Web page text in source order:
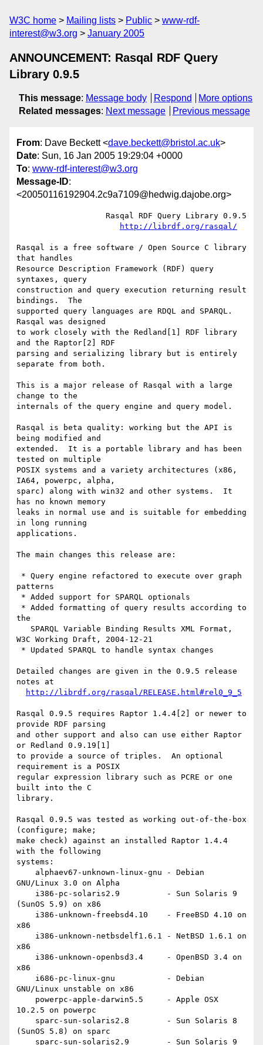
W3C home Mailing lists Public
www-rdf-
interest@w3.org
January 2005
ANNOUNCEMENT: Rasqal RDF Query
Library 0.9.5
This message: Message body Respond
More options
Related messages: Next message Previous message
From: Dave Beckett <dave.beckett@bristol.ac.uk>
Date: Sun, 16 Jan 2005 19:29:04 +0000
To: www-rdf-interest@w3.org
Message-ID:
<20050116192904.2c9a7109@hedwig.dajobe.org>
http://librdf.org/rasqal/
Rasqal is a free software / Open Source C library
that handles
Resource Description Framework (RDF) query
syntaxes, query
construction and query execution returning result
bindings.  The
supported query languages are RDQL and SPARQL.
Rasqal was designed
to work closely with the Redland[1] RDF library
and the Raptor[2] RDF
parsing and serializing library but is entirely
separate from both.
This is a major release of Rasqal with a large
change to the
internals of the query engine and query model.
Rasqal is beta quality: working but the API is
being modified and
extended.  It is a portable library and has been
tested on multiple
POSIX systems and a variety architectures (x86,
IA64, powerpc, alpha,
sparc) along with win32 and other systems.  It
has no known memory
leaks in normal use and is suitable for embedding
in long running
applications.
The main changes this release are:
patterns
the
W3C Working Draft, 2004-12-21
Detailed changes are given in the 0.9.5 release
notes at
http://librdf.org/rasqal/RELEASE.html#rel0_9_5
Rasqal 0.9.5 requires Raptor 1.4.4[2] or newer to
provide RDF parsing
and other support and also can use either Raptor
or Redland 0.9.19[1]
to provide a source of triples.  An optional
requirement is a POSIX
regular expression library such as PCRE or one
built into the C
library.
Rasqal 0.9.5 was tested as working out-of-the-box
(configure; make;
make check) against an installed Raptor 1.4.4
with the following
systems:
GNU/Linux 3.0 on Alpha
(SunOS 5.9) on x86
x86
x86
x86
GNU/Linux unstable on x86
10.2.5 on powerpc
(SunOS 5.8) on sparc